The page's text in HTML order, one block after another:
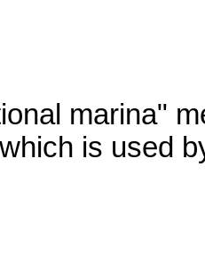
marina"
is used